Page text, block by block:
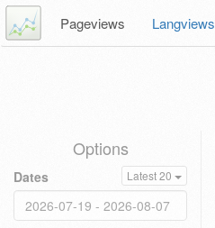
Pageviews Langviews
Options
Dates Latest 20